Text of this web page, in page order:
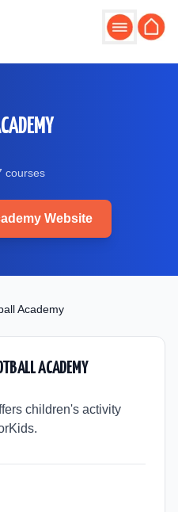
courses
Website
Academy
ACADEMY
children's activity